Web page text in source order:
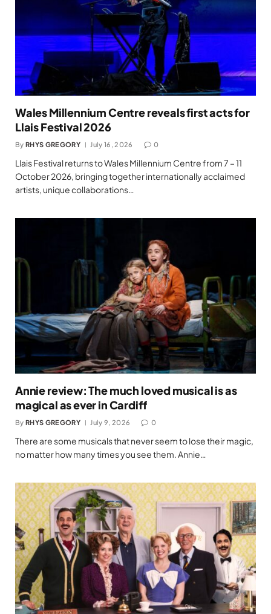
Wales Millennium Centre reveals first acts for
Llais Festival 2026
By RHYS GREGORY July 16, 2026 0
Llais Festival returns to Wales Millennium Centre from 7 – 11
October 2026, bringing together internationally acclaimed
artists, unique collaborations…
Annie review: The much loved musical is as
magical as ever in Cardiff
By RHYS GREGORY July 9, 2026 0
There are some musicals that never seem to lose their magic,
no matter how many times you see them. Annie…